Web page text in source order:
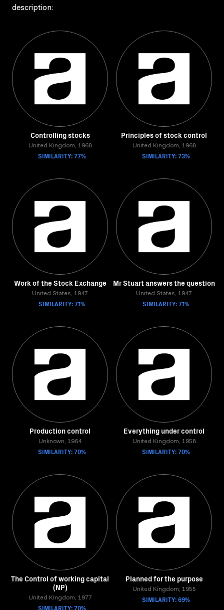
description:
Controlling stocks
United Kingdom, 1968
SIMILARITY: 77%
Principles of stock control
United Kingdom, 1968
SIMILARITY: 73%
Work of the Stock Exchange
United States, 1947
SIMILARITY: 71%
Mr Stuart answers the question
United States, 1947
SIMILARITY: 71%
Production control
Unknown, 1964
SIMILARITY: 70%
Everything under control
United Kingdom, 1958
SIMILARITY: 70%
The Control of working capital
(NP)
United Kingdom, 1977
SIMILARITY: 70%
Planned for the purpose
United Kingdom, 1955
SIMILARITY: 69%